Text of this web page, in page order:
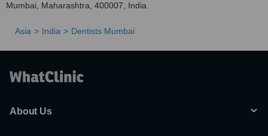
Mumbai, Maharashtra, 400007, India.
Asia India Dentists Mumbai
About Us